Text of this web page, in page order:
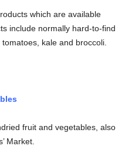
which are available
include normally hard-to-find
kale and broccoli.
fruit and vegetables, also
Market.